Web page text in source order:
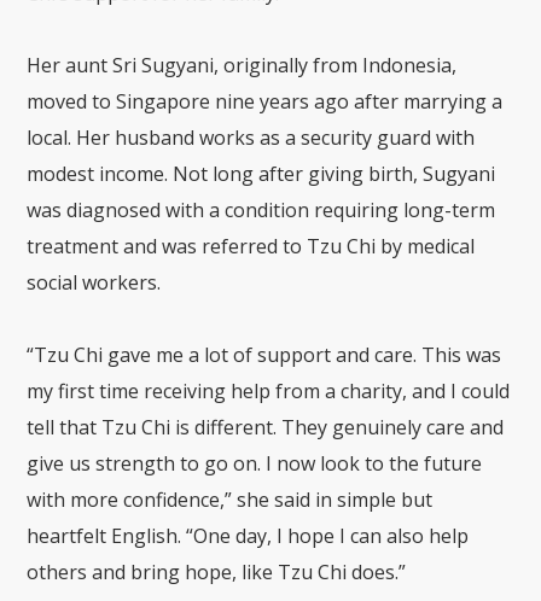
Her aunt Sri Sugyani, originally from Indonesia,
moved to Singapore nine years ago after marrying a
local. Her husband works as a security guard with
modest income. Not long after giving birth, Sugyani
was diagnosed with a condition requiring long-term
treatment and was referred to Tzu Chi by medical
social workers.
“Tzu Chi gave me a lot of support and care. This was
my first time receiving help from a charity, and I could
tell that Tzu Chi is different. They genuinely care and
give us strength to go on. I now look to the future
with more confidence,” she said in simple but
heartfelt English. “One day, I hope I can also help
others and bring hope, like Tzu Chi does.”